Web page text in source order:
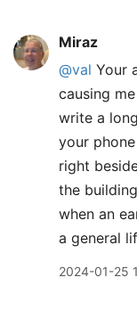
Miraz
@val Your
causing
write a
your
right
the
when an
a general
2024-01-25